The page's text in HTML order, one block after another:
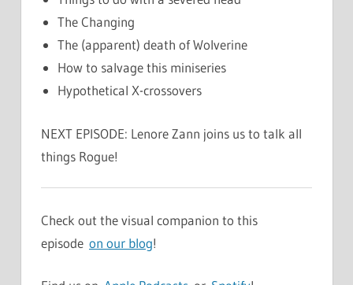
The Changing
The (apparent) death of Wolverine
How to salvage this miniseries
Hypothetical X-crossovers
NEXT EPISODE: Lenore Zann joins us to talk all
things Rogue!
Check out the visual companion to this
episode on our blog!